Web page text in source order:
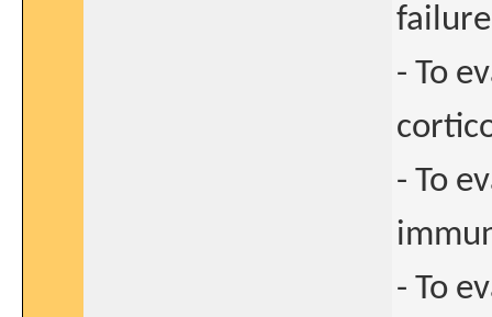
- To
- To
- To